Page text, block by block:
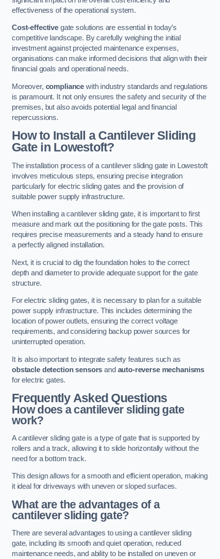
effectiveness of the operational system.
Cost-effectivegate solutions are essential in today’s
competitive landscape. By carefully weighing the initial
investment against projected maintenance expenses,
organisations can make informed decisions that align with their
financial goals and operational needs.
Moreover, compliance with industry standards and regulations
is paramount. It not only ensures the safety and security of the
premises, but also avoids potential legal and financial
repercussions.
How to Install a Cantilever Sliding
Gate in Lowestoft?
The installation process of a cantilever sliding gate in Lowestoft
involves meticulous steps, ensuring precise integration
particularly for electric sliding gates and the provision of
suitable power supply infrastructure.
When installing a cantilever sliding gate, it is important to first
measure and mark out the positioning for the gate posts. This
requires precise measurements and a steady hand to ensure
a perfectly aligned installation.
Next, it is crucial to dig the foundation holes to the correct
depth and diameter to provide adequate support for the gate
structure.
For electric sliding gates, it is necessary to plan for a suitable
power supply infrastructure. This includes determining the
location of power outlets, ensuring the correct voltage
requirements, and considering backup power sources for
uninterrupted operation.
It is also important to integrate safety features such as
obstacle detection sensors and auto-reverse mechanisms
for electric gates.
Frequently Asked Questions
How does a cantilever sliding gate
work?
A cantilever sliding gate is a type of gate that is supported by
rollers and a track, allowing it to slide horizontally without the
need for a bottom track.
This design allows for a smooth and efficient operation, making
it ideal for driveways with uneven or sloped surfaces.
What are the advantages of a
cantilever sliding gate?
There are several advantages to using a cantilever sliding
gate, including its smooth and quiet operation, reduced
maintenance needs, and ability to be installed on uneven or